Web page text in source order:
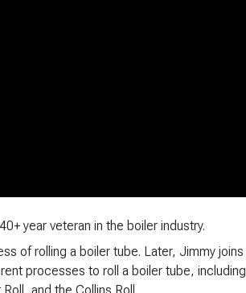
year veteran in the boiler industry.
of rolling a boiler tube. Later, Jimmy joins
processes to roll a boiler tube, including